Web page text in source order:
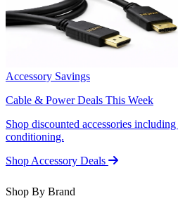
Accessory Savings
Cable & Power Deals This Week
Shop discounted accessories
conditioning.
Shop Accessory Deals
Shop By Brand